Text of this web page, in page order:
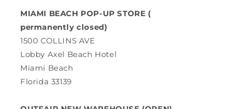
MIAMI BEACH POP-UP STORE (
permanently closed)
1500 COLLINS AVE
Lobby Axel Beach Hotel
Miami Beach
Florida 33139